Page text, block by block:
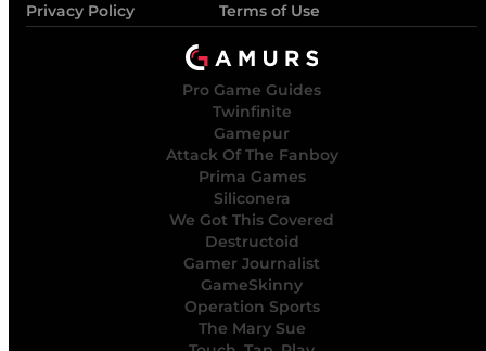
Privacy Policy
Terms of Use
Pro Game Guides
Twinfinite
Gamepur
Attack Of The Fanboy
Prima Games
Siliconera
We Got This Covered
Destructoid
Gamer Journalist
GameSkinny
Operation Sports
The Mary Sue